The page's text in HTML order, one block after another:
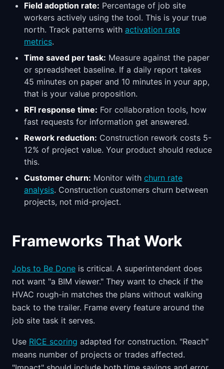
Field adoption rate: Percentage of job site
workers actively using the tool. This is your true
north. Track patterns with activation rate
metrics.
Time saved per task: Measure against the paper
or spreadsheet baseline. If a daily report takes
45 minutes on paper and 10 minutes in your app,
that is your value proposition.
RFI response time: For collaboration tools, how
fast requests for information get answered.
Rework reduction: Construction rework costs 5-
12% of project value. Your product should reduce
this.
Customer churn: Monitor with churn rate
analysis. Construction customers churn between
projects, not mid-project.
Frameworks That Work
Jobs to Be Done is critical. A superintendent does
not want "a BIM viewer." They want to check if the
HVAC rough-in matches the plans without walking
back to the trailer. Frame every feature around the
job site task it serves.
Use RICE scoring adapted for construction. "Reach"
means number of projects or trades affected.